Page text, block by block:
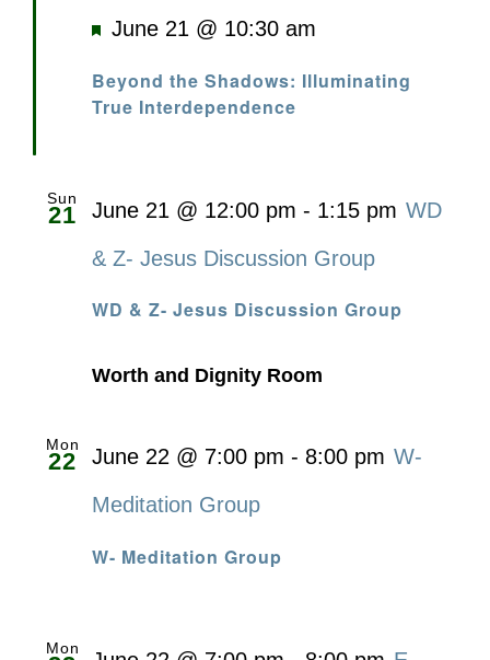
Beyond the Shadows: Illuminating
True Interdependence
Featured
June 21 @ 10:30 am
Sun
21
WD & Z- Jesus Discussion Group
June 21 @ 12:00 pm - 1:15 pm WD
& Z- Jesus Discussion Group
Worth and Dignity Room
Mon
22
W- Meditation Group
June 22 @ 7:00 pm - 8:00 pm W-
Meditation Group
Mon